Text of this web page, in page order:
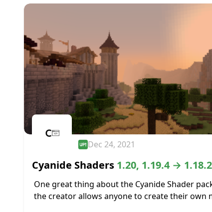
Dec 24, 2021
Cyanide Shaders 1.20, 1.19.4 → 1.18.2
One great thing about the Cyanide Shader
the creator allows anyone to create their own